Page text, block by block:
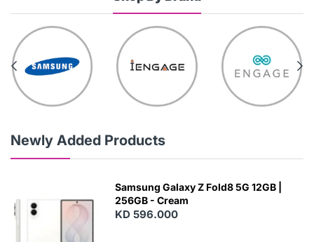
Newly Added Products
Samsung Galaxy Z Fold8 5G 12GB |
256GB - Cream
KD 596.000